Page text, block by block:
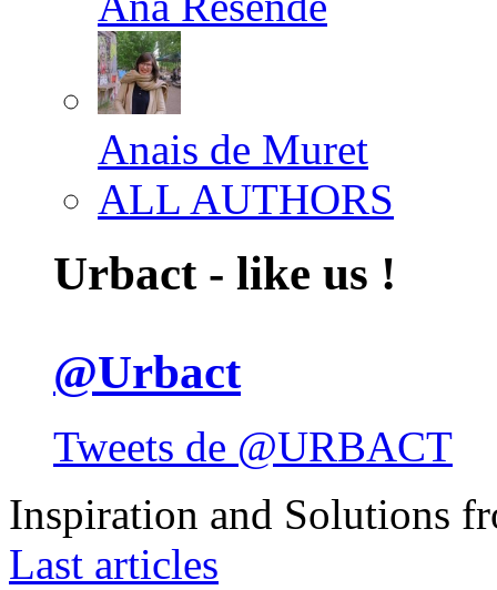
Anais de Muret
ALL AUTHORS
Urbact - like us !
@Urbact
Tweets de @URBACT
Inspiration and Solutions
Last articles